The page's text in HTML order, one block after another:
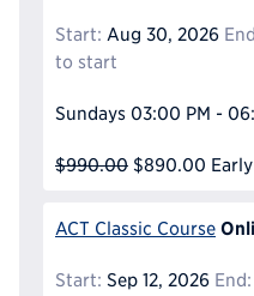
Start: Aug 30, 2026
to start
Sundays 03:00 PM -
$990.00 $890.00
ACT Classic Course
Start: Sep 12, 2026 End: